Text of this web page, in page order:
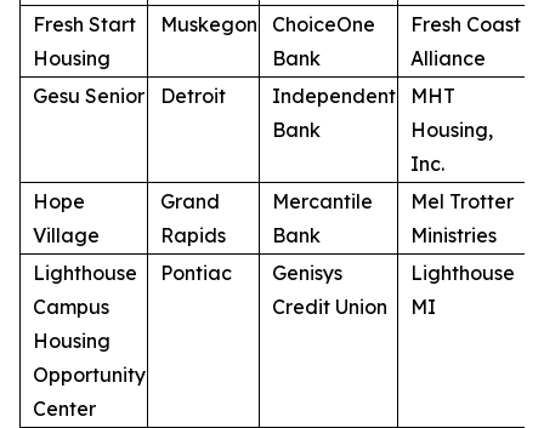
Fresh Start
Housing
Muskegon
ChoiceOne
Bank
Fresh Coast
Alliance
Gesu Senior Detroit
Independent
Bank
MHT
Housing,
Inc.
Hope
Village
Grand
Rapids
Mercantile
Bank
Mel Trotter
Ministries
Lighthouse
Campus
Housing
Opportunity
Center
Pontiac
Genisys
Credit Union
Lighthouse
MI